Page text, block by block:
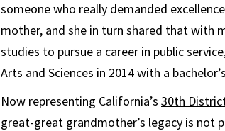
someone who really demanded
mother, and she in turn shared that with
studies to pursue a career in public
Arts and Sciences in 2014 with a
Now representing California’s 30th
great-great grandmother’s legacy is not